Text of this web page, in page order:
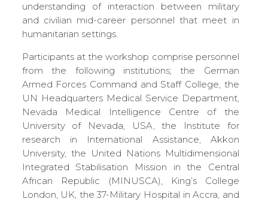
understanding of interaction between military
and civilian mid-career personnel that meet in
humanitarian settings.
Participants at the workshop comprise personnel
from the following institutions; the German
Armed Forces Command and Staff College, the
UN Headquarters Medical Service Department,
Nevada Medical Intelligence Centre of the
University of Nevada, USA, the Institute for
research in International Assistance, Akkon
University, the United Nations Multidimensional
Integrated Stabilisation Mission in the Central
African Republic (MINUSCA), King’s College
London, UK, the 37-Military Hospital in Accra, and